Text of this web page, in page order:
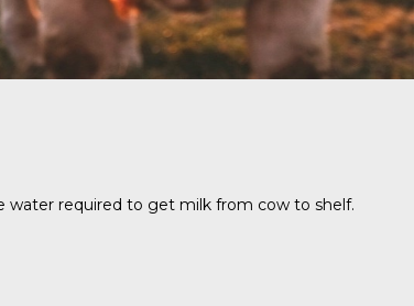
water required to get milk from cow to shelf.